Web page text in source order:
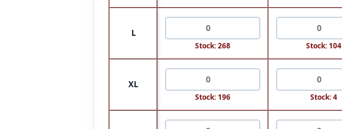
L
Stock: 268 Stock: 104
XL
Stock: 196 Stock: 4